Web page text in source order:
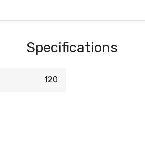
Specifications
120